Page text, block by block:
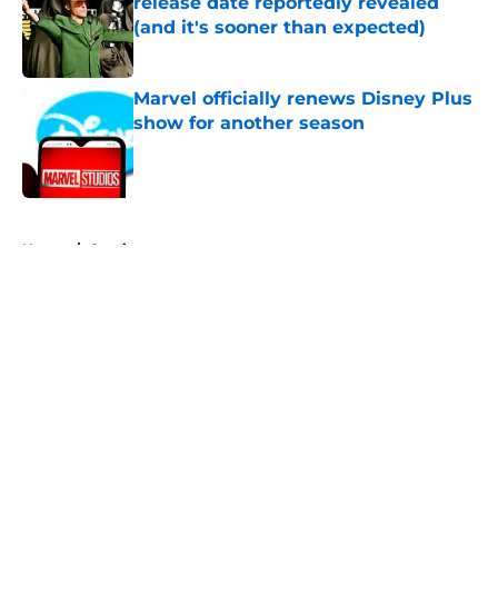
(and it's sooner than expected)
Published by on Invalid Date
Marvel officially renews Disney Plus
show for another season
Published by on Invalid Date
Home / Comics